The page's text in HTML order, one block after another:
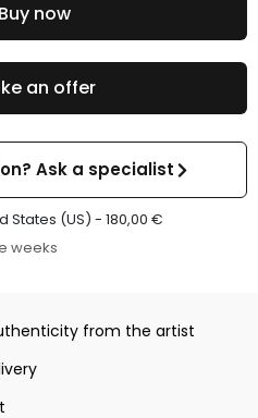
an offer
Ask a specialist
States (US) -180,00€
weeks
from the artist
Buy now